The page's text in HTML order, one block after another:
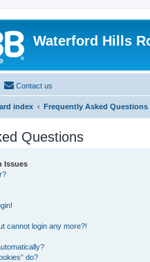
Waterford Hills
Contact us
index Frequently Asked Questions
Questions
Issues
cannot login any more?!
do?